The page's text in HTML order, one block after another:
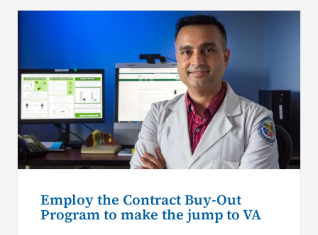
Employ the Contract Buy-Out
Program to make the jump to VA